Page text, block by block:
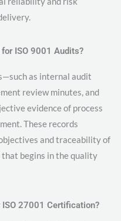
ISO 9001 Audits?
as internal audit
review minutes, and
evidence of process
These records
and traceability of
that begins in the quality
27001 Certification?